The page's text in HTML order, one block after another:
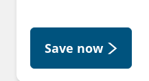
Save now